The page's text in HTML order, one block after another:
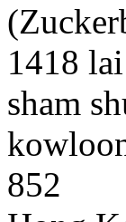
1418
sham
852